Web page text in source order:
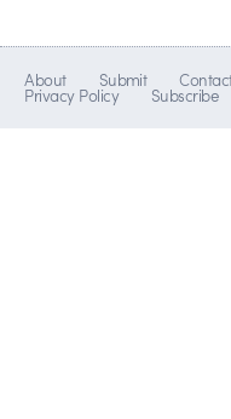
About Submit
Privacy Policy Subscribe